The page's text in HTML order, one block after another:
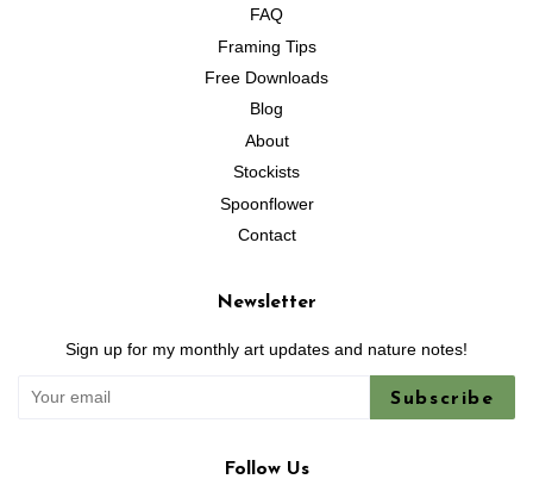
FAQ
Framing Tips
Free Downloads
Blog
About
Stockists
Spoonflower
Contact
Newsletter
Sign up for my monthly art updates and nature notes!
Subscribe
Follow Us